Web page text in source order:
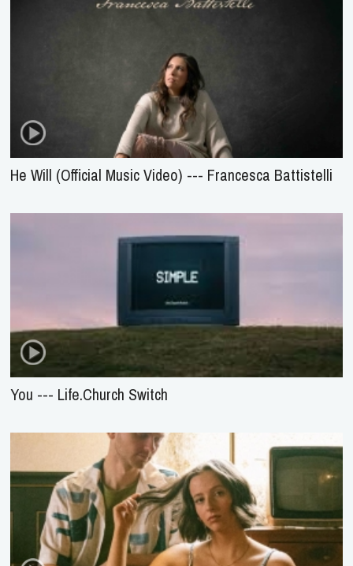
He Will (Official Music Video) --- Francesca Battistelli
You --- Life.Church Switch